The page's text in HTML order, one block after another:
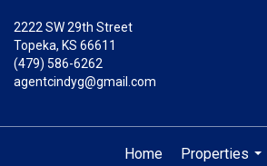
2222 SW 29th Street
Topeka, KS 66611
(479) 586-6262
agentcindyg@gmail.com
Home
Properties